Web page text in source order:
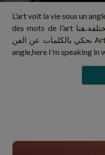
L'art voit la vie sous un
des mots de l'art الفن هو رؤية الحياة من زاوية مختلفة،هنا
نحكي بالكلمات عن الفن Art is seeing life from a different
angle,here I'm speaking in